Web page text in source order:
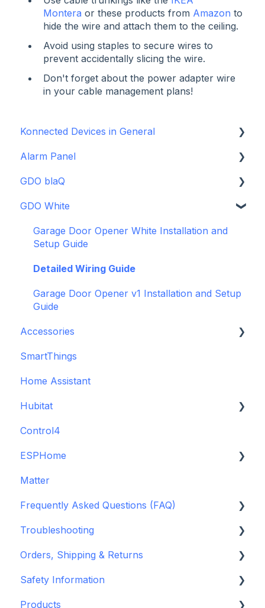
Montera or these products from Amazon to
hide the wire and attach them to the ceiling.
Avoid using staples to secure wires to
prevent accidentally slicing the wire.
Don't forget about the power adapter wire
in your cable management plans!
Konnected Devices in General
Intro to Konnected
Power
WiFi and Networking
Firmware and Updates
Alarm Panel
Installation Guide Table of Contents
Wiring and Connection Guides
Interfacing In-parallel with a Traditional Alarm
System
Alarm Panel Pro
6-Zone Alarm Panel & Alarm Panel Add-on
(discontinued)
GDO blaQ
Getting Started with the GDO blaQ
Platform Integrations
GDO White
Garage Door Opener White Installation and
Setup Guide
Detailed Wiring Guide
Garage Door Opener v1 Installation and Setup
Guide
Accessories
Backup Batteries
Sensors
SmartThings
Home Assistant
Hubitat
GDO White
Legacy drivers
Alarm Panels
Troubleshooting
Control4
ESPHome
ESPHome
Konnected Device API
openHAB
Matter
Frequently Asked Questions (FAQ)
Garage Door Opener
General
Pre-Purchase Guides
Troubleshooting
Hardware issues
Frequently Asked Questions (FAQs)
Device Discovery
Orders, Shipping & Returns
Refund and Return Policies
Shipping Information and Policies
Safety Information
Standards & Certifications
Products